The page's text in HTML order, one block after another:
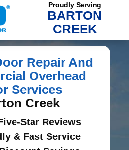
Proudly Serving
BARTON
CREEK
Repair And
Overhead
Services
Creek
Star Reviews
& Fast Service